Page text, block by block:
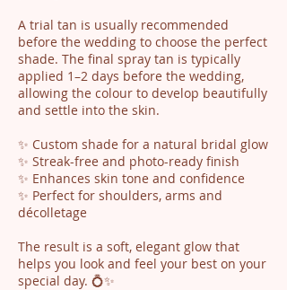
A trial tan is usually recommended
before the wedding to choose the perfect
shade. The final spray tan is typically
applied 1–2 days before the wedding,
allowing the colour to develop beautifully
and settle into the skin.
✨ Custom shade for a natural bridal glow
✨ Streak-free and photo-ready finish
✨ Enhances skin tone and confidence
✨ Perfect for shoulders, arms and
décolletage
The result is a soft, elegant glow that
helps you look and feel your best on your
special day. 💍✨